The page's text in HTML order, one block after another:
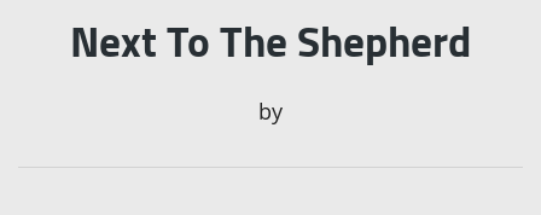
Next To The Shepherd
by